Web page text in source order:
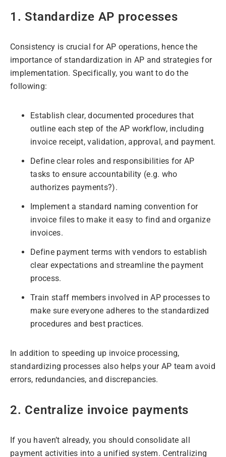
1. Standardize AP processes
Consistency is crucial for AP operations, hence the
importance of standardization in AP and strategies for
implementation. Specifically, you want to do the
following:
Establish clear, documented procedures that
outline each step of the AP workflow, including
invoice receipt, validation, approval, and payment.
Define clear roles and responsibilities for AP
tasks to ensure accountability (e.g. who
authorizes payments?).
Implement a standard naming convention for
invoice files to make it easy to find and organize
invoices.
Define payment terms with vendors to establish
clear expectations and streamline the payment
process.
Train staff members involved in AP processes to
make sure everyone adheres to the standardized
procedures and best practices.
In addition to speeding up invoice processing,
standardizing processes also helps your AP team avoid
errors, redundancies, and discrepancies.
2. Centralize invoice payments
If you haven’t already, you should consolidate all
payment activities into a unified system. Centralizing